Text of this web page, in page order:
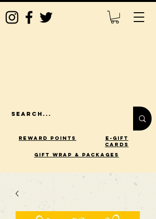
Reward Points
E-Gift
Cards
gift wrap & packages